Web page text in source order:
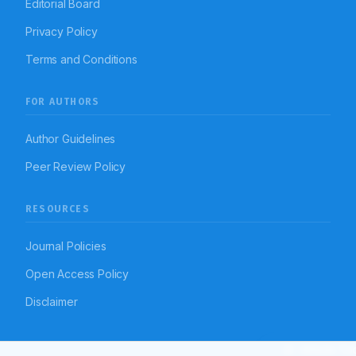
Editorial Board
Privacy Policy
Terms and Conditions
FOR AUTHORS
Author Guidelines
Peer Review Policy
RESOURCES
Journal Policies
Open Access Policy
Disclaimer